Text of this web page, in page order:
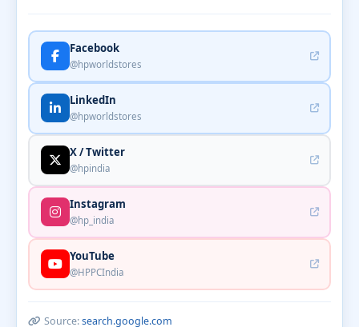
Facebook
@hpworldstores
LinkedIn
@hpworldstores
X / Twitter
@hpindia
Instagram
@hp_india
YouTube
@HPPCIndia
Source:search.google.com